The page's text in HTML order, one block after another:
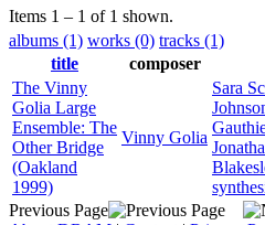
Items 1 – 1 of 1 shown.
albums (1) works (0) tracks (1)
title
composer
The Vinny
Golia Large
Ensemble: The
Other Bridge
(Oakland
1999)
Vinny Golia
Sara
Previous Page